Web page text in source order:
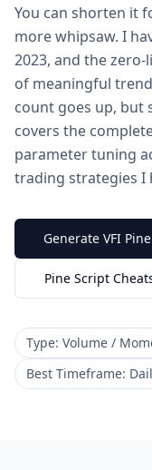
You can shorten it
more whipsaw. I
2023, and the
of meaningful
count goes up, but
covers the
parameter tuning
trading strategies I
Generate VFI
Pine Script
Type: Volume /
Best Timeframe: